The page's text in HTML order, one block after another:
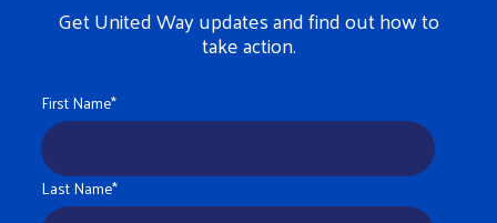
Get United Way updates and find out how to
take action.
First Name*
Last Name*